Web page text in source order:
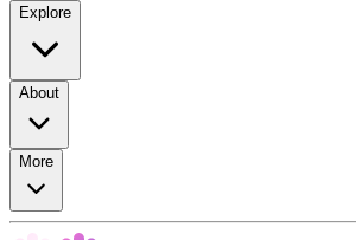
Explore
About
More